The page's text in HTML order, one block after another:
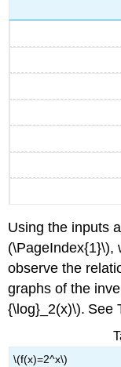
Using the inputs
(\PageIndex{1}\),
observe the
graphs of the
{\log}_2(x)\). See
\(f(x)=2^x\)